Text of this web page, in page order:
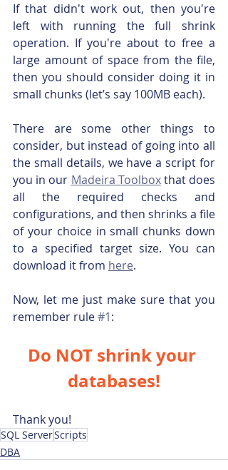
If that didn't work out, then you're
left with running the full shrink
operation. If you're about to free a
large amount of space from the file,
then you should consider doing it in
small chunks (let’s say 100MB each).
There are some other things to
consider, but instead of going into all
the small details, we have a script for
you in our Madeira Toolbox that does
all the required checks and
configurations, and then shrinks a file
of your choice in small chunks down
to a specified target size. You can
download it from here.
Now, let me just make sure that you
remember rule #1:
Do NOT shrink your
databases!
Thank you!
SQL ServerScripts
DBA